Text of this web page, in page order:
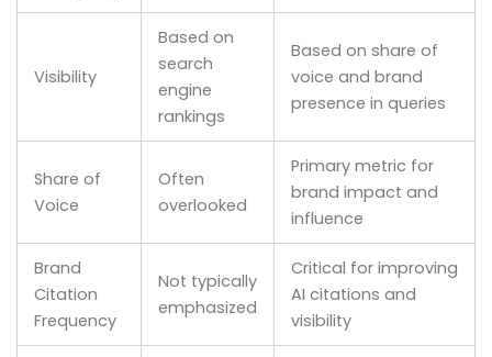
Visibility
Based on
search
engine
rankings
Based on share of
voice and brand
presence in queries
Share of
Voice
Often
overlooked
Primary metric for
brand impact and
influence
Brand
Citation
Frequency
Not typically
emphasized
Critical for improving
AI citations and
visibility